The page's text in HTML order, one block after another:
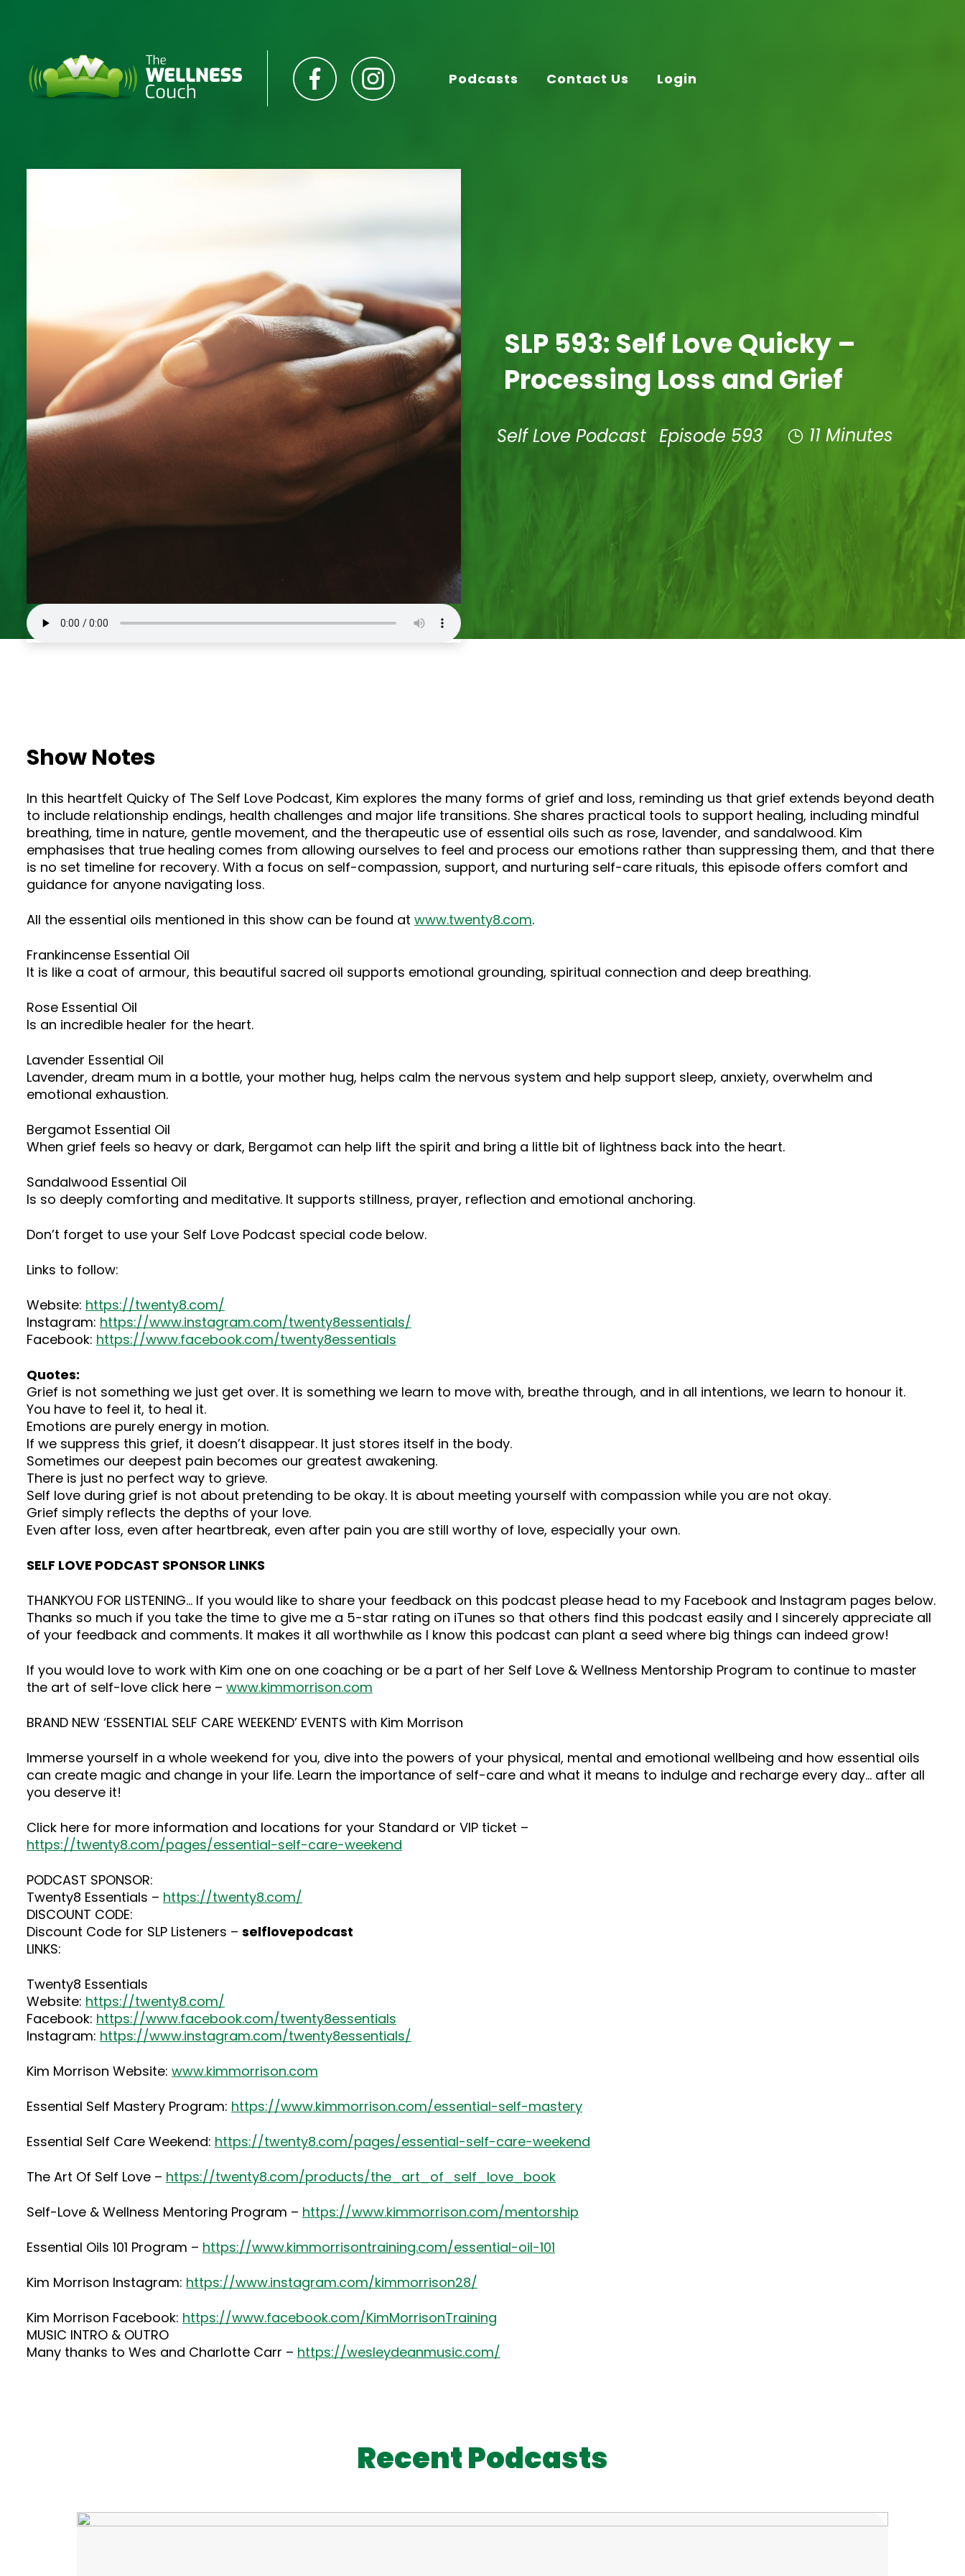
Podcasts Contact Us Login
SLP 593: Self Love Quicky –
Processing Loss and Grief
Self Love Podcast Episode 593 11 Minutes
Show Notes
In this heartfelt Quicky of The Self Love Podcast, Kim explores the many forms of grief and loss, reminding us that grief extends beyond death
to include relationship endings, health challenges and major life transitions. She shares practical tools to support healing, including mindful
breathing, time in nature, gentle movement, and the therapeutic use of essential oils such as rose, lavender, and sandalwood. Kim
emphasises that true healing comes from allowing ourselves to feel and process our emotions rather than suppressing them, and that there
is no set timeline for recovery. With a focus on self-compassion, support, and nurturing self-care rituals, this episode offers comfort and
guidance for anyone navigating loss.
All the essential oils mentioned in this show can be found at www.twenty8.com.
Frankincense Essential Oil
It is like a coat of armour, this beautiful sacred oil supports emotional grounding, spiritual connection and deep breathing.
Rose Essential Oil
Is an incredible healer for the heart.
Lavender Essential Oil
Lavender, dream mum in a bottle, your mother hug, helps calm the nervous system and help support sleep, anxiety, overwhelm and
emotional exhaustion.
Bergamot Essential Oil
When grief feels so heavy or dark, Bergamot can help lift the spirit and bring a little bit of lightness back into the heart.
Sandalwood Essential Oil
Is so deeply comforting and meditative. It supports stillness, prayer, reflection and emotional anchoring.
Don’t forget to use your Self Love Podcast special code below.
Links to follow:
Website: https://twenty8.com/
Instagram: https://www.instagram.com/twenty8essentials/
Facebook: https://www.facebook.com/twenty8essentials
Quotes:
Grief is not something we just get over. It is something we learn to move with, breathe through, and in all intentions, we learn to honour it.
You have to feel it, to heal it.
Emotions are purely energy in motion.
If we suppress this grief, it doesn’t disappear. It just stores itself in the body.
Sometimes our deepest pain becomes our greatest awakening.
There is just no perfect way to grieve.
Self love during grief is not about pretending to be okay. It is about meeting yourself with compassion while you are not okay.
Grief simply reflects the depths of your love.
Even after loss, even after heartbreak, even after pain you are still worthy of love, especially your own.
SELF LOVE PODCAST SPONSOR LINKS
THANKYOU FOR LISTENING… If you would like to share your feedback on this podcast please head to my Facebook and Instagram pages below.
Thanks so much if you take the time to give me a 5-star rating on iTunes so that others find this podcast easily and I sincerely appreciate all
of your feedback and comments. It makes it all worthwhile as I know this podcast can plant a seed where big things can indeed grow!
If you would love to work with Kim one on one coaching or be a part of her Self Love & Wellness Mentorship Program to continue to master
the art of self-love click here – www.kimmorrison.com
BRAND NEW ‘ESSENTIAL SELF CARE WEEKEND’ EVENTS with Kim Morrison
Immerse yourself in a whole weekend for you, dive into the powers of your physical, mental and emotional wellbeing and how essential oils
can create magic and change in your life. Learn the importance of self-care and what it means to indulge and recharge every day… after all
you deserve it!
Click here for more information and locations for your Standard or VIP ticket –
https://twenty8.com/pages/essential-self-care-weekend
PODCAST SPONSOR:
Twenty8 Essentials – https://twenty8.com/
DISCOUNT CODE:
Discount Code for SLP Listeners – selflovepodcast
LINKS:
Twenty8 Essentials
Website: https://twenty8.com/
Facebook: https://www.facebook.com/twenty8essentials
Instagram: https://www.instagram.com/twenty8essentials/
Kim Morrison Website: www.kimmorrison.com
Essential Self Mastery Program: https://www.kimmorrison.com/essential-self-mastery
Essential Self Care Weekend: https://twenty8.com/pages/essential-self-care-weekend
The Art Of Self Love – https://twenty8.com/products/the_art_of_self_love_book
Self-Love & Wellness Mentoring Program – https://www.kimmorrison.com/mentorship
Essential Oils 101 Program – https://www.kimmorrisontraining.com/essential-oil-101
Kim Morrison Instagram: https://www.instagram.com/kimmorrison28/
Kim Morrison Facebook: https://www.facebook.com/KimMorrisonTraining
MUSIC INTRO & OUTRO
Many thanks to Wes and Charlotte Carr – https://wesleydeanmusic.com/
Recent Podcasts